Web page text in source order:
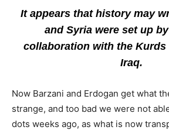
It appears that history may
and Syria were set up
collaboration with the Kurds
Iraq.
Now Barzani and Erdogan get what
strange, and too bad we were not
dots weeks ago, as what is now